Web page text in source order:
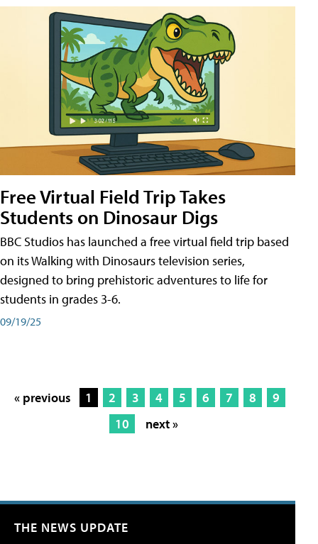
Free Virtual Field Trip Takes
Students on Dinosaur Digs
BBC Studios has launched a free virtual field trip based
on its Walking with Dinosaurs television series,
designed to bring prehistoric adventures to life for
students in grades 3-6.
09/19/25
« previous 1 2 3 4 5 6 7 8
9
10
next »
THE NEWS UPDATE